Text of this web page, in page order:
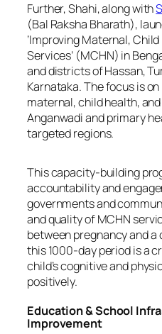
Further, Shahi, along with
(Bal Raksha Bharath),
‘Improving Maternal,
Services’ (MCHN) in
and districts of Hassan,
Karnataka. The focus is
maternal, child health,
Anganwadi and primary
targeted regions.
This capacity-building
accountability and
governments and
and quality of MCHN
between pregnancy and a
this 1000-day period is a
child’s cognitive and
positively.
Education & School
Improvement